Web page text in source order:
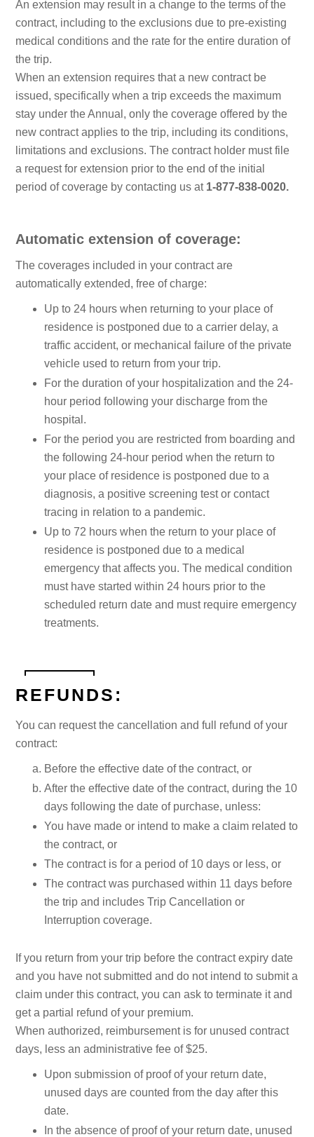
An extension may result in a change to the terms of the
contract, including to the exclusions due to pre-existing
medical conditions and the rate for the entire duration of
the trip.
When an extension requires that a new contract be
issued, specifically when a trip exceeds the maximum
stay under the Annual, only the coverage offered by the
new contract applies to the trip, including its conditions,
limitations and exclusions. The contract holder must file
a request for extension prior to the end of the initial
period of coverage by contacting us at 1-877-838-0020.
Automatic extension of coverage:
The coverages included in your contract are
automatically extended, free of charge:
Up to 24 hours when returning to your place of
residence is postponed due to a carrier delay, a
traffic accident, or mechanical failure of the private
vehicle used to return from your trip.
For the duration of your hospitalization and the 24-
hour period following your discharge from the
hospital.
For the period you are restricted from boarding and
the following 24-hour period when the return to
your place of residence is postponed due to a
diagnosis, a positive screening test or contact
tracing in relation to a pandemic.
Up to 72 hours when the return to your place of
residence is postponed due to a medical
emergency that affects you. The medical condition
must have started within 24 hours prior to the
scheduled return date and must require emergency
treatments.
REFUNDS:
You can request the cancellation and full refund of your
contract:
Before the effective date of the contract, or
After the effective date of the contract, during the 10
days following the date of purchase, unless:
You have made or intend to make a claim related to
the contract, or
The contract is for a period of 10 days or less, or
The contract was purchased within 11 days before
the trip and includes Trip Cancellation or
Interruption coverage.
If you return from your trip before the contract expiry date
and you have not submitted and do not intend to submit a
claim under this contract, you can ask to terminate it and
get a partial refund of your premium.
When authorized, reimbursement is for unused contract
days, less an administrative fee of $25.
Upon submission of proof of your return date,
unused days are counted from the day after this
date.
In the absence of proof of your return date, unused